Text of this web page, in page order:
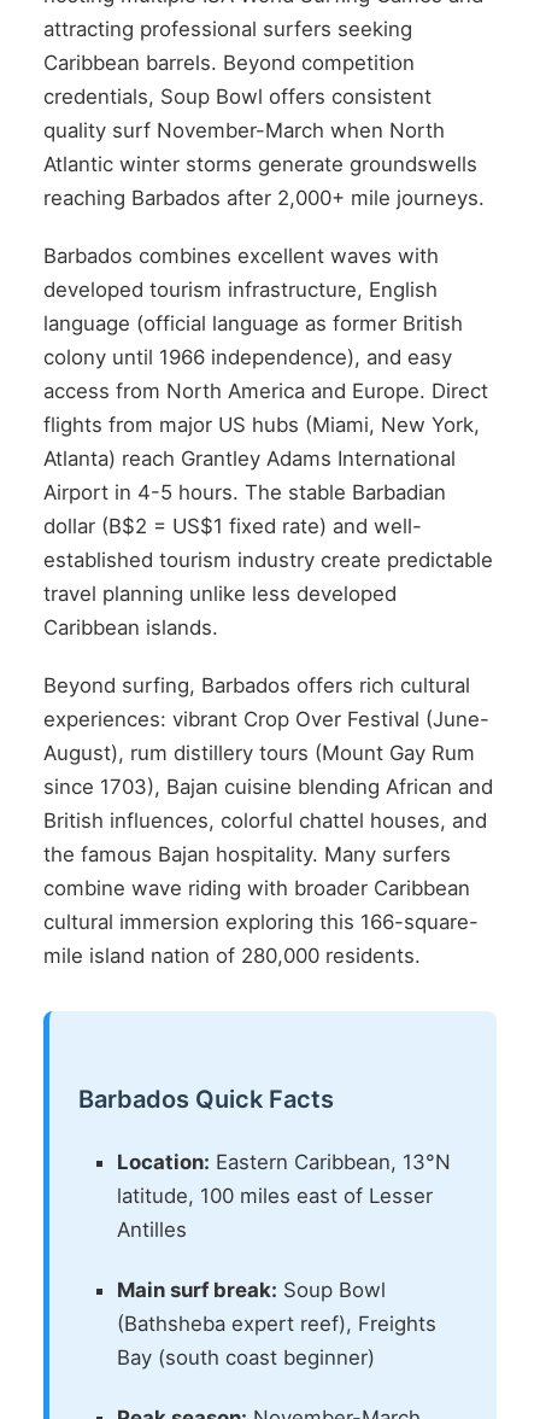
attracting professional surfers seeking
Caribbean barrels. Beyond competition
credentials, Soup Bowl offers consistent
quality surf November-March when North
Atlantic winter storms generate groundswells
reaching Barbados after 2,000+ mile journeys.
Barbados combines excellent waves with
developed tourism infrastructure, English
language (official language as former British
colony until 1966 independence), and easy
access from North America and Europe. Direct
flights from major US hubs (Miami, New York,
Atlanta) reach Grantley Adams International
Airport in 4-5 hours. The stable Barbadian
dollar (B$2 = US$1 fixed rate) and well-
established tourism industry create predictable
travel planning unlike less developed
Caribbean islands.
Beyond surfing, Barbados offers rich cultural
experiences: vibrant Crop Over Festival (June-
August), rum distillery tours (Mount Gay Rum
since 1703), Bajan cuisine blending African and
British influences, colorful chattel houses, and
the famous Bajan hospitality. Many surfers
combine wave riding with broader Caribbean
cultural immersion exploring this 166-square-
mile island nation of 280,000 residents.
Barbados Quick Facts
Location: Eastern Caribbean, 13°N
latitude, 100 miles east of Lesser
Antilles
Main surf break: Soup Bowl
(Bathsheba expert reef), Freights
Bay (south coast beginner)